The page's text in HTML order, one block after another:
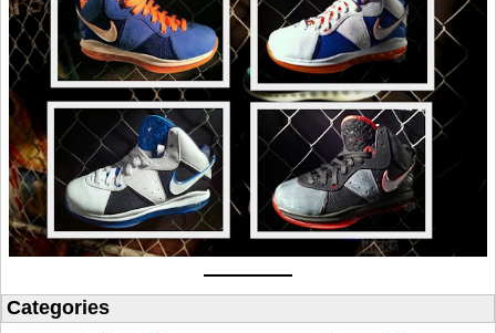
Categories